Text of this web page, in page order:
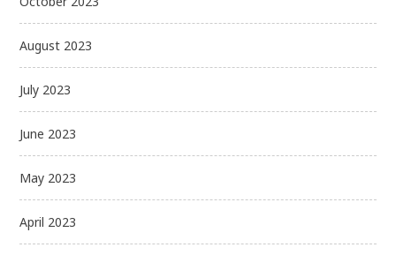
August 2023
July 2023
June 2023
May 2023
April 2023